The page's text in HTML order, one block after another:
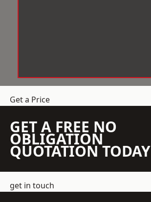
Get a Price
GET A FREE NO
OBLIGATION
QUOTATION TODAY
get in touch